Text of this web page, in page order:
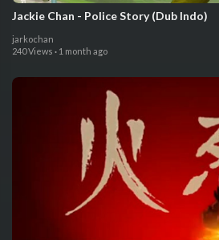
Jackie Chan - Police Story (Dub Indo)
jarkochan
240 Views · 1 month ago